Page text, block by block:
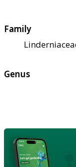
Family
Genus